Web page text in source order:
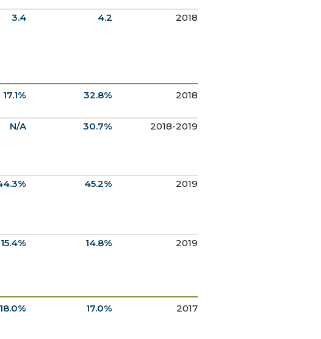
3.4 4.2 2018
17.1% 32.8% 2018
N/A 30.7% 2018-2019
45.2% 2019
14.8% 2019
18.0% 17.0% 2017